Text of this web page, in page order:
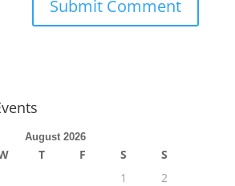
August 2026
T F S
S
1
2